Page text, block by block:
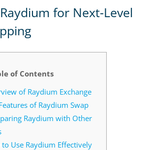
for Next-Level
of Contents
of Raydium Exchange
of Raydium Swap
Raydium with Other
Use Raydium Effectively